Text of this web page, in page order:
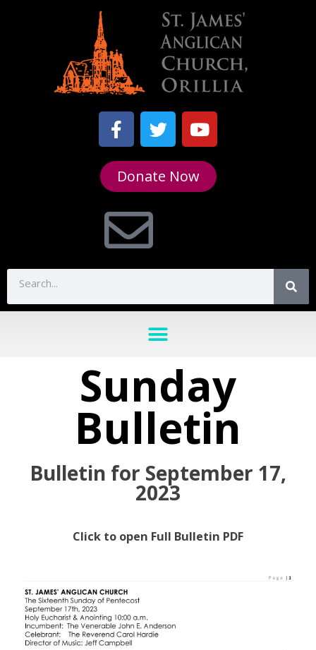
Donate Now
Sunday
Bulletin
Bulletin for September 17,
2023
Click to open Full Bulletin PDF